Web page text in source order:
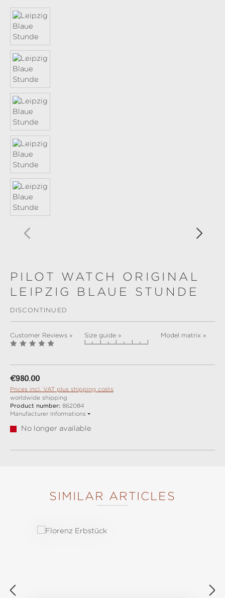
PILOT WATCH ORIGINAL
LEIPZIG BLAUE STUNDE
DISCONTINUED
Customer Reviews » Size guide » Model matrix »
Regular price:
€980.00
Prices incl. VAT plus shipping costs
worldwide shipping
Product number: 862084
Manufacturer Informations
No longer available
SIMILAR ARTICLES